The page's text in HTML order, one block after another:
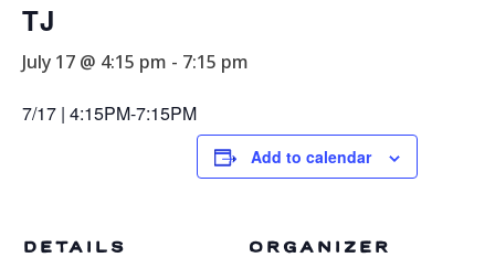
TJ
July 17 @ 4:15 pm - 7:15 pm
7/17 | 4:15PM-7:15PM
Add to calendar
DETAILS ORGANIZER